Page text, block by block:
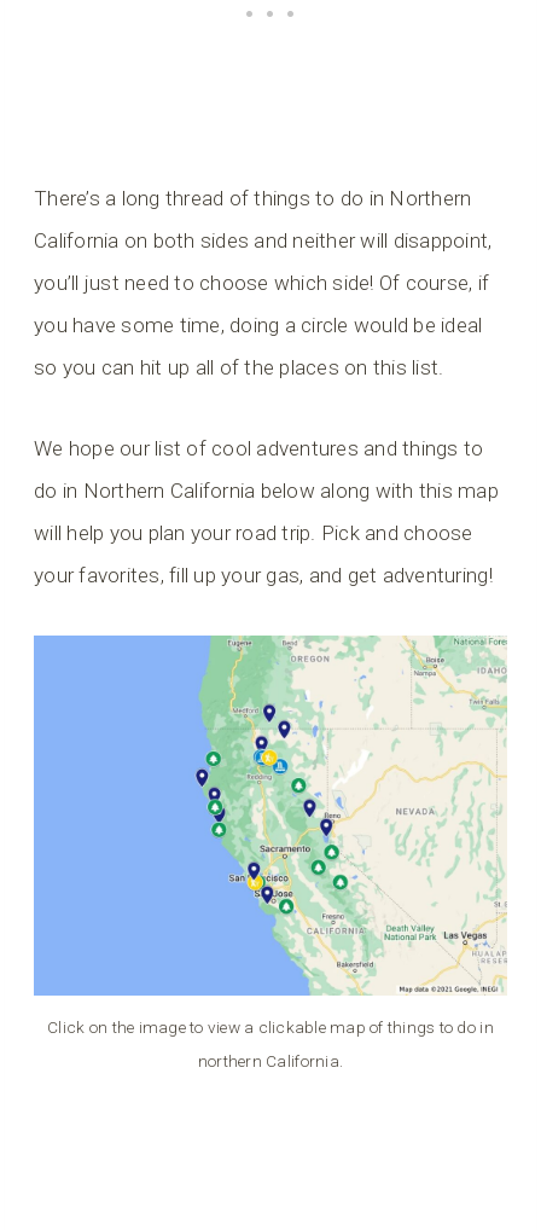
There’s a long thread of things to do in Northern
California on both sides and neither will disappoint,
you’ll just need to choose which side! Of course, if
you have some time, doing a circle would be ideal
so you can hit up all of the places on this list.
We hope our list of cool adventures and things to
do in Northern California below along with this map
will help you plan your road trip. Pick and choose
your favorites, fill up your gas, and get adventuring!
Click on the image to view a clickable map of things to do in
northern California.